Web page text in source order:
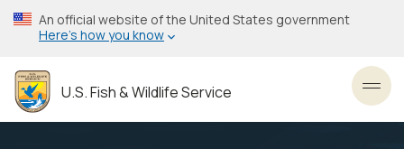
Skip
to
content
An official website of the United States government
Here’s how you know
U.S. Fish & Wildlife Service